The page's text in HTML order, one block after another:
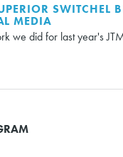
SWITCHEL
MEDIA
we did for last year's